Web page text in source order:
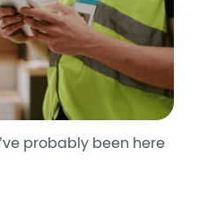
probably been here